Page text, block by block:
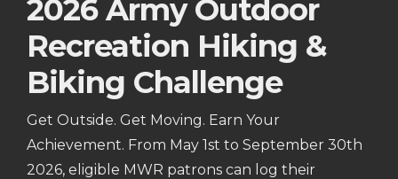
2026 Army Outdoor
Recreation Hiking &
Biking Challenge
Get Outside. Get Moving. Earn Your
Achievement. From May 1st to September 30th
2026, eligible MWR patrons can log their